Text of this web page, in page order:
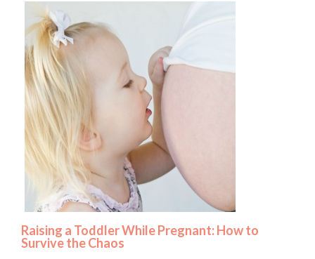
Raising a Toddler While Pregnant: How to
Survive the Chaos